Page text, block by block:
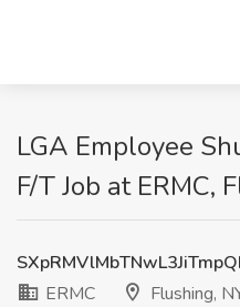
LGA Employee
F/T Job at ERMC,
ERMC
Flushing,